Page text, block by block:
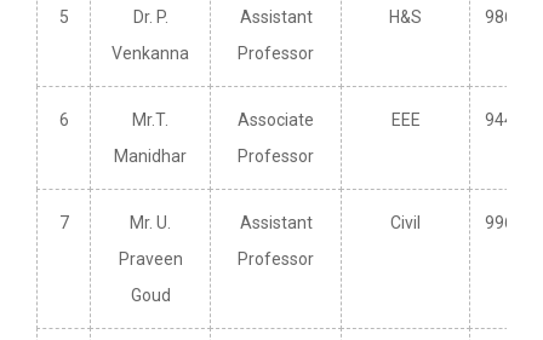
5
Dr. P.
Venkanna
Assistant
Professor
H&S
6
Mr.T.
Manidhar
Associate
Professor
EEE
7
Mr. U.
Praveen
Goud
Assistant
Professor
Civil